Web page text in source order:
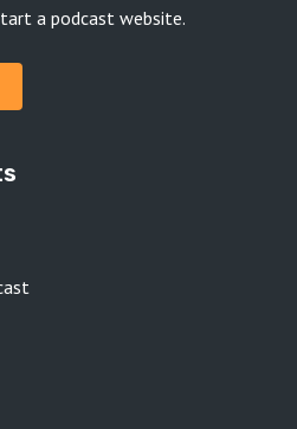
a podcast website.